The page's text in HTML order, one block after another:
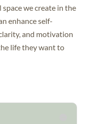
we create in the
enhance self-
and motivation
life they want to